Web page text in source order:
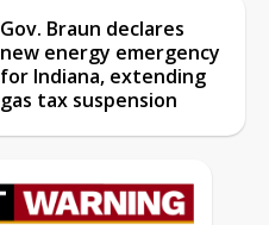
Gov. Braun declares
new energy emergency
for Indiana, extending
gas tax suspension